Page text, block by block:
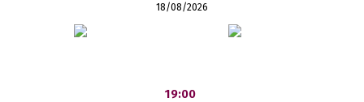
18/08/2026
19:00